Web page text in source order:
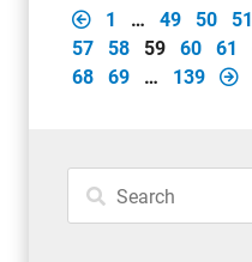
1 … 49 50 51
57
58 59 60 61
68 69 … 139